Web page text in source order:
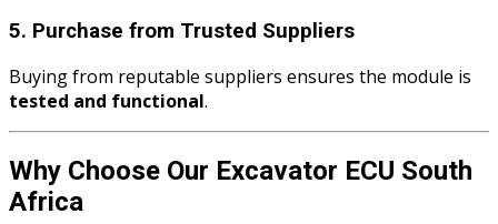
5. Purchase from Trusted Suppliers
Buying from reputable suppliers ensures the module is
tested and functional.
Why Choose Our Excavator ECU South
Africa